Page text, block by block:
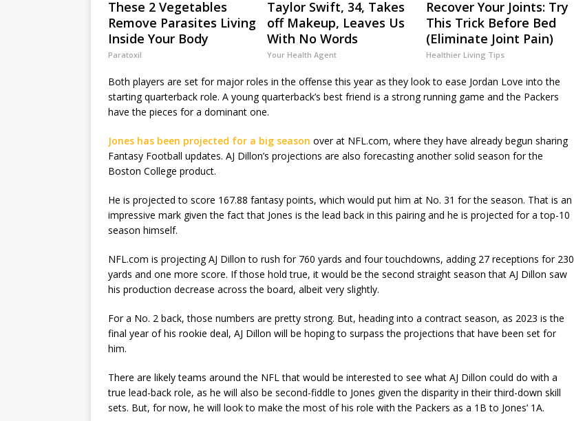
These 2 Vegetables
Remove Parasites Living
Inside Your Body
Paratoxil
Taylor Swift, 34, Takes
off Makeup, Leaves Us
With No Words
Your Health Agent
Recover Your Joints: Try
This Trick Before Bed
(Eliminate Joint Pain)
Healthier Living Tips
Both players are set for major roles in the offense this year as they look to ease Jordan Love into the
starting quarterback role. A young quarterback’s best friend is a strong running game and the Packers
have the pieces for a dominant one.
Jones has been projected for a big season over at NFL.com, where they have already begun sharing
Fantasy Football updates. AJ Dillon’s projections are also forecasting another solid season for the
Boston College product.
He is projected to score 167.88 fantasy points, which would put him at No. 31 for the season. That is an
impressive mark given the fact that Jones is the lead back in this pairing and he is projected for a top-10
season himself.
NFL.com is projecting AJ Dillon to rush for 760 yards and four touchdowns, adding 27 receptions for 230
yards and one more score. If those hold true, it would be the second straight season that AJ Dillon saw
his production decrease across the board, albeit very slightly.
For a No. 2 back, those numbers are pretty strong. But, heading into a contract season, as 2023 is the
final year of his rookie deal, AJ Dillon will be hoping to surpass the projections that have been set for
him.
There are likely teams around the NFL that would be interested to see what AJ Dillon could do with a
true lead-back role, as he will also be second-fiddle to Jones given the disparity in their third-down skill
sets. But, for now, he will look to make the most of his role with the Packers as a 1B to Jones’ 1A.